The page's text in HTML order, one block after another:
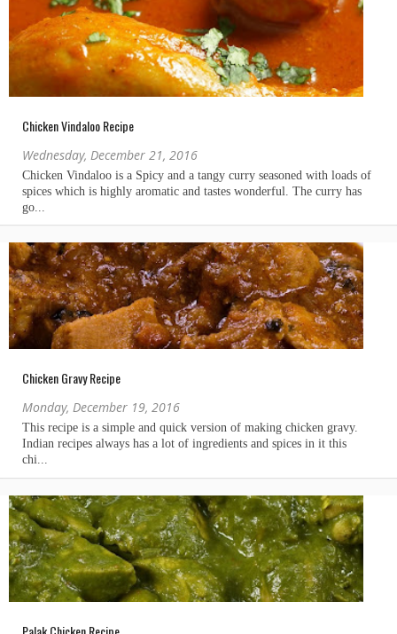
Chicken Vindaloo Recipe
Wednesday, December 21, 2016
Chicken Gravy Recipe
Monday, December 19, 2016